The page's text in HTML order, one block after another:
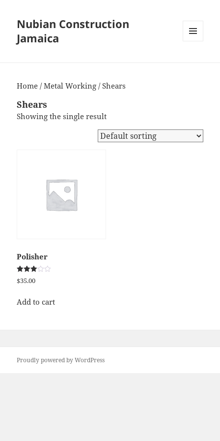
Nubian Construction
Jamaica
Home /Metal Working / Shears
Shears
Showing the single result
Polisher
Rated
3.00
$35.00
Add to cart
Proudly powered by WordPress